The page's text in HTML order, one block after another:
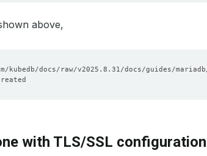
above,
with TLS/SSL configuration